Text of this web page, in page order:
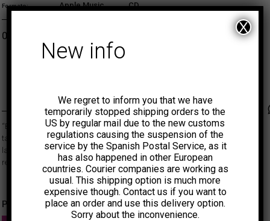
Formato Apple Music CD
ADD TO CART
Original price was: 3,00€.
0,75
“Backbone Ritmo” llevó a Atom Rhumba a la cima de su carrera y
también les llevó bien lejos, desde una extensa gira por cada pueblo de
la península ibérica hasta Francia y Japón, donde crítica y público
reaccionaron con entusiasmo.
Productos relacionados
New info
We regret to inform you that we have
temporarily stopped shipping orders to the
US by regular mail due to the new customs
regulations causing the suspension of the
service by the Spanish Postal Service, as it
has also happened in other European
countries. Courier companies are working as
usual. This shipping option is much more
expensive though. Contact us if you want to
place an order and use this delivery option.
Sorry about the inconvenience.
X